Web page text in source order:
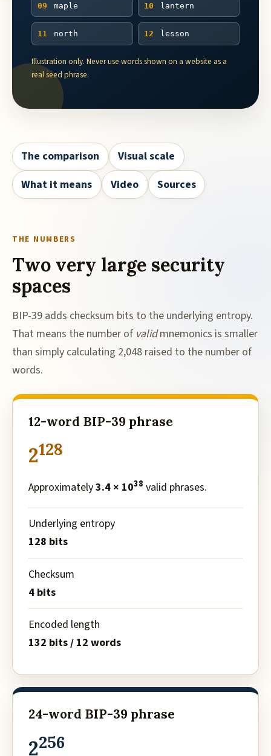
09 maple 10 lantern
11 north 12 lesson
Illustration only. Never use words shown on a website as a
real seed phrase.
The comparison
Visual scale
What it means
Video Sources
THE NUMBERS
Two very large security
spaces
BIP-39 adds checksum bits to the underlying entropy.
That means the number of validmnemonics is smaller
than simply calculating 2,048 raised to the number of
words.
12-word BIP-39 phrase
2128
Approximately3.4 × 1038 valid phrases.
Underlying entropy
128 bits
Checksum
4 bits
Encoded length
132 bits / 12 words
24-word BIP-39 phrase
2256